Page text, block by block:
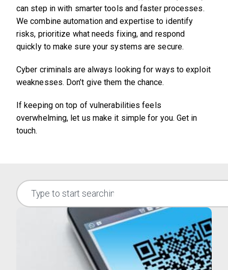
can step in with smarter tools and faster processes.
We combine automation and expertise to identify
risks, prioritize what needs fixing, and respond
quickly to make sure your systems are secure.
Cyber criminals are always looking for ways to exploit
weaknesses. Don’t give them the chance.
If keeping on top of vulnerabilities feels
overwhelming, let us make it simple for you. Get in
touch.